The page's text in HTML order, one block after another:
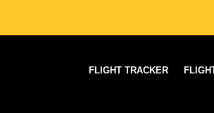
FLIGHT TRACKER